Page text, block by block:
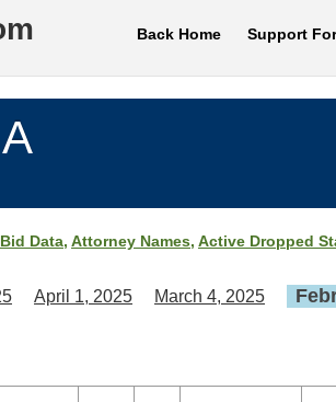
Back Home Support
Data, Attorney Names, Active Dropped
April 1, 2025 March 4, 2025